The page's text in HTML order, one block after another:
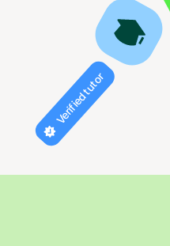
Verified tutor